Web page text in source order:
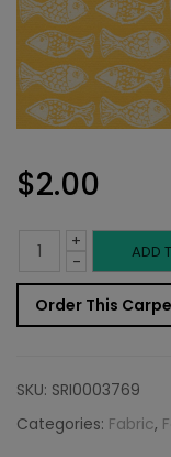
$2.00
-
Outdoor
Fabric
Sample:
Schoo
+ ADD
Order This
SKU: SRI0003769
Categories: Fabric,